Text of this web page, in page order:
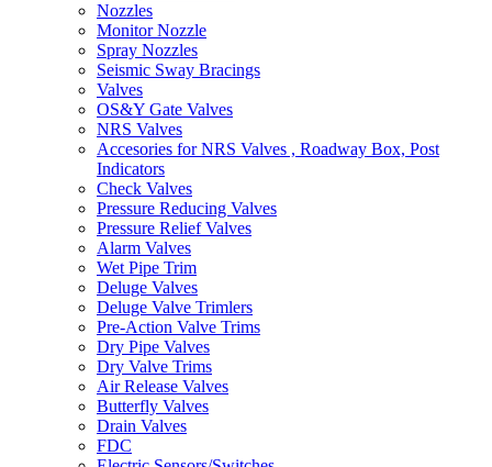
Nozzles
Monitor Nozzle
Spray Nozzles
Seismic Sway Bracings
Valves
OS&Y Gate Valves
NRS Valves
Accesories for NRS Valves , Roadway Box, Post
Indicators
Check Valves
Pressure Reducing Valves
Pressure Relief Valves
Alarm Valves
Wet Pipe Trim
Deluge Valves
Deluge Valve Trimlers
Pre-Action Valve Trims
Dry Pipe Valves
Dry Valve Trims
Air Release Valves
Butterfly Valves
Drain Valves
FDC